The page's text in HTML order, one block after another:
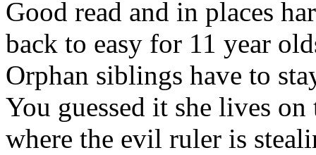
Good read and in places
back to easy for 11 year
Orphan siblings have to
You guessed it she lives
where the evil ruler is